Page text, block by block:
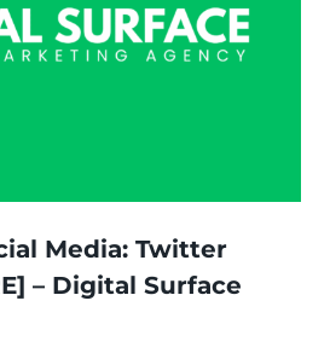
Media: Twitter
– Digital Surface